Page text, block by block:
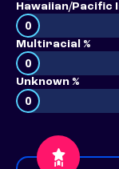
Hawaiian/Pacific
0
Multiracial %
0
Unknown %
0